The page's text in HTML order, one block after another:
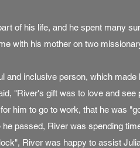
of his life, and he spent many
with his mother on two
and inclusive person, which
"River's gift was to love and
him to go to work, that he was
passed, River was spending
River was happy to assist